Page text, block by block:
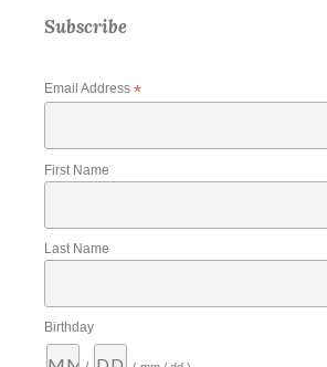
Subscribe
Email Address *
First Name
Last Name
Birthday